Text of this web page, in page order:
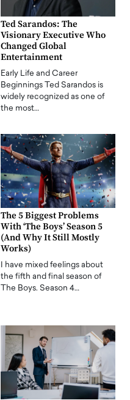
Ted Sarandos: The
Visionary Executive Who
Changed Global
Entertainment
Early Life and Career
Beginnings Ted Sarandos is
widely recognized as one of
the most…
The 5 Biggest Problems
With ‘The Boys’ Season 5
(And Why It Still Mostly
Works)
I have mixed feelings about
the fifth and final season of
The Boys. Season 4…